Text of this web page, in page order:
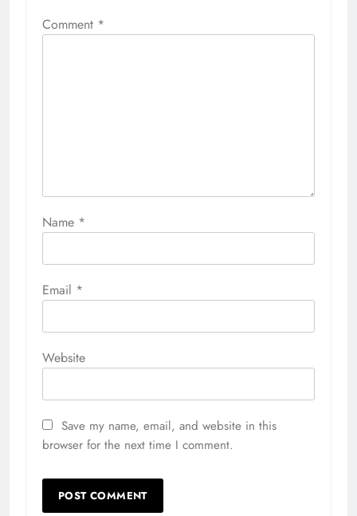
Comment *
Name *
Email *
Website
Save my name, email, and website in this
browser for the next time I comment.